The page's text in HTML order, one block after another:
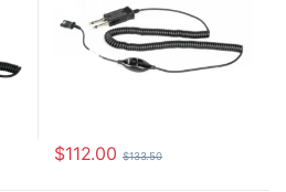
$112.00 $133.50